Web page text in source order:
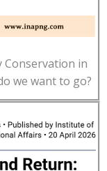
Conservation in
we want to go?